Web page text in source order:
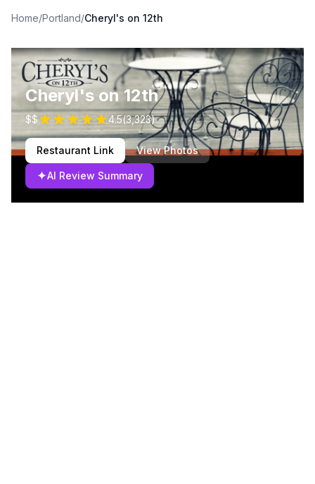
Home/Portland/Cheryl's on 12th
Cheryl's on 12th
$$ 4.5(3,323)
Restaurant Link View Photos
✦AI Review Summary